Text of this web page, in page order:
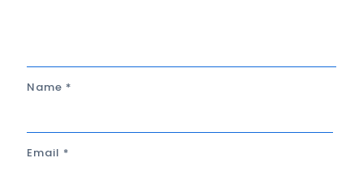
Name *
Email *